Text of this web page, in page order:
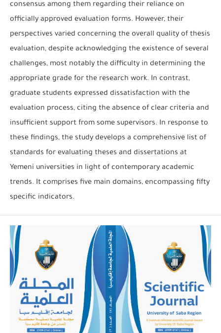
consensus among them regarding their reliance on
officially approved evaluation forms. However, their
perspectives varied concerning the overall quality of thesis
evaluation, despite acknowledging the existence of several
challenges, most notably the difficulty in determining the
appropriate grade for the research work. In contrast,
graduate students expressed dissatisfaction with the
evaluation process, citing the absence of clear criteria and
insufficient support from some supervisors. In response to
these findings, the study develops a comprehensive list of
standards for evaluating theses and dissertations at
Yemeni universities in light of contemporary academic
trends. It comprises five main domains, encompassing fifty
specific indicators.